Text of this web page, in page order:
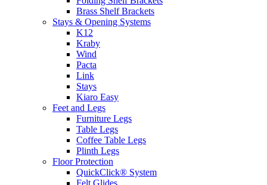
Brass Shelf Brackets
Stays & Opening Systems
K12
Kraby
Wind
Pacta
Link
Stays
Kiaro Easy
Feet and Legs
Furniture Legs
Table Legs
Coffee Table Legs
Plinth Legs
Floor Protection
QuickClick® System
Felt Glides